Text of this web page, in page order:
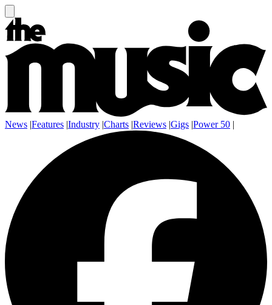
News |Features |Industry |Charts |Reviews |Gigs |Power 50 |